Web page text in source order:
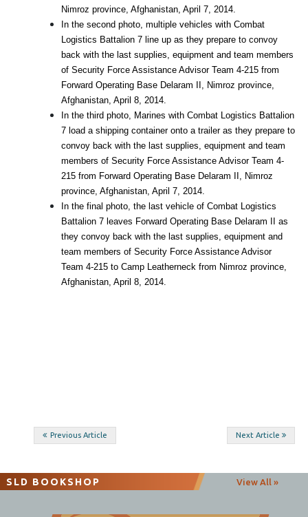
Nimroz province, Afghanistan, April 7, 2014.
In the second photo, multiple vehicles with Combat
Logistics Battalion 7 line up as they prepare to convoy
back with the last supplies, equipment and team members
of Security Force Assistance Advisor Team 4-215 from
Forward Operating Base Delaram II, Nimroz province,
Afghanistan, April 8, 2014.
In the third photo, Marines with Combat Logistics Battalion
7 load a shipping container onto a trailer as they prepare to
convoy back with the last supplies, equipment and team
members of Security Force Assistance Advisor Team 4-
215 from Forward Operating Base Delaram II, Nimroz
province, Afghanistan, April 7, 2014.
In the final photo, the last vehicle of Combat Logistics
Battalion 7 leaves Forward Operating Base Delaram II as
they convoy back with the last supplies, equipment and
team members of Security Force Assistance Advisor
Team 4-215 to Camp Leatherneck from Nimroz province,
Afghanistan, April 8, 2014.
Post
Previous Article Next Article
SLD BOOKSHOP View All »